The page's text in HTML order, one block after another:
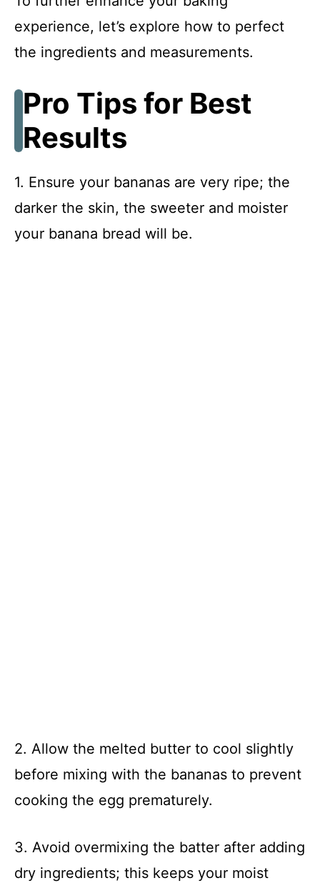
experience, let’s explore how to perfect
the ingredients and measurements.
Pro Tips for Best
Results
1. Ensure your bananas are very ripe; the
darker the skin, the sweeter and moister
your banana bread will be.
2. Allow the melted butter to cool slightly
before mixing with the bananas to prevent
cooking the egg prematurely.
3. Avoid overmixing the batter after adding
dry ingredients; this keeps your moist